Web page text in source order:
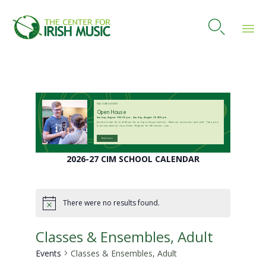

Sunday, August 30 2:30 pm – Sunday, August 30 4:30 pm
Join the Center for Irish Music for an Open House event to: - Meet our instructors and staff - Take part
in an instrument or class demo - Register for fall classes - Join...
Open House
FEATURED EVENT
Read more
2026-27 CIM SCHOOL CALENDAR
Notice There were no results found.
Classes & Ensembles, Adult
Events Classes & Ensembles, Adult